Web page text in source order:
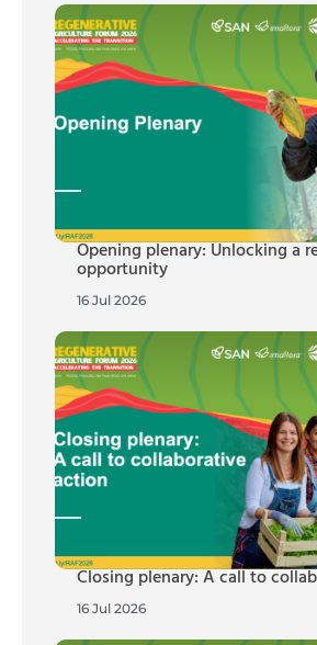
Opening plenary: Unlocking a
opportunity
16 Jul 2026
Closing plenary: A call to
16 Jul 2026